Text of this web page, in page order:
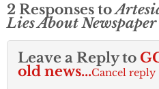
2 Responses to
Lies About
Leave a Reply to
old news...Cancel reply